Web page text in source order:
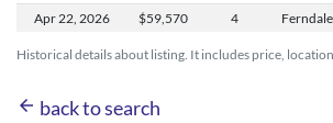
Historical details about listing. It includes price,
Apr 22, 2026 $59,570 4 Ferndale
arrow_back back to search